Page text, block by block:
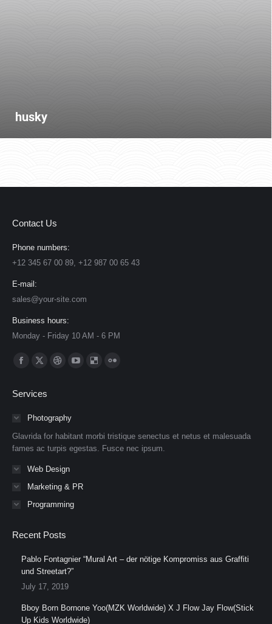
husky
Contact Us
Phone numbers:
+12 345 67 00 89, +12 987 00 65 43
E-mail:
sales@your-site.com
Business hours:
Monday - Friday 10 AM - 6 PM
Find us on:
opens
window
opens
in
window
Dribbble
in
windowwindowwindowwindow
Services
Photography
Glavrida for habitant morbi tristique senectus et netus et malesuada
fames ac turpis egestas. Fusce nec ipsum.
Web Design
Marketing & PR
Programming
Recent Posts
Pablo Fontagnier “Mural Art – der nötige Kompromiss aus Graffiti
und Streetart?”
July 17, 2019
Bboy Born Bornone Yoo(MZK Worldwide) X J Flow Jay Flow(Stick
Up Kids Worldwide)